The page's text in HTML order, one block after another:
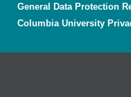
General Data Protection
Columbia University